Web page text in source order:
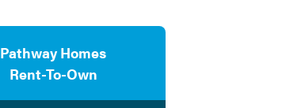
Pathway Homes
Rent-To-Own